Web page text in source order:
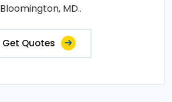
Bloomington, MD..
Get Quotes